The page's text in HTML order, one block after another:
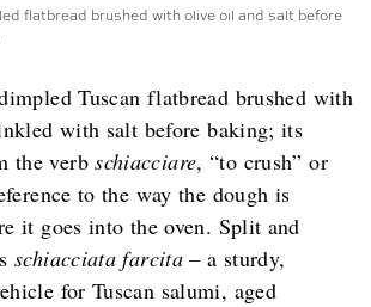
flatbread brushed with olive oil and salt before
Tuscan flatbread brushed with
with salt before baking; its
the verbschiacciare, “to crush” or
to the way the dough is
it goes into the oven. Split and
schiacciata farcita– a sturdy,
for Tuscan salumi, aged